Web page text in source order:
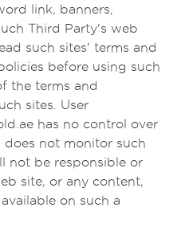
link, banners,
Third Party's web
such sites' terms and
before using such
the terms and
sites. User
has no control over
not monitor such
not be responsible or
site, or any content,
on such a